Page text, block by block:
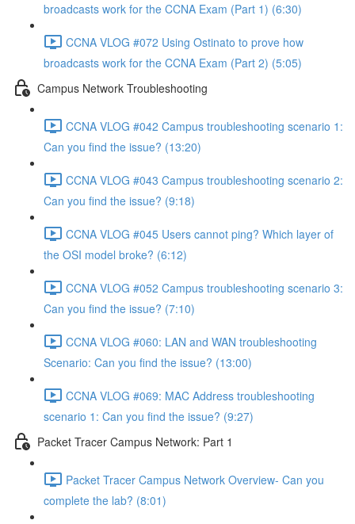
broadcasts work for the CCNA Exam (Part 1) (6:30)
CCNA VLOG #072 Using Ostinato to prove how
broadcasts work for the CCNA Exam (Part 2) (5:05)
Campus Network Troubleshooting
CCNA VLOG #042 Campus troubleshooting scenario 1:
Can you find the issue? (13:20)
CCNA VLOG #043 Campus troubleshooting scenario 2:
Can you find the issue? (9:18)
CCNA VLOG #045 Users cannot ping? Which layer of
the OSI model broke? (6:12)
CCNA VLOG #052 Campus troubleshooting scenario 3:
Can you find the issue? (7:10)
CCNA VLOG #060: LAN and WAN troubleshooting
Scenario: Can you find the issue? (13:00)
CCNA VLOG #069: MAC Address troubleshooting
scenario 1: Can you find the issue? (9:27)
Packet Tracer Campus Network: Part 1
Packet Tracer Campus Network Overview- Can you
complete the lab? (8:01)